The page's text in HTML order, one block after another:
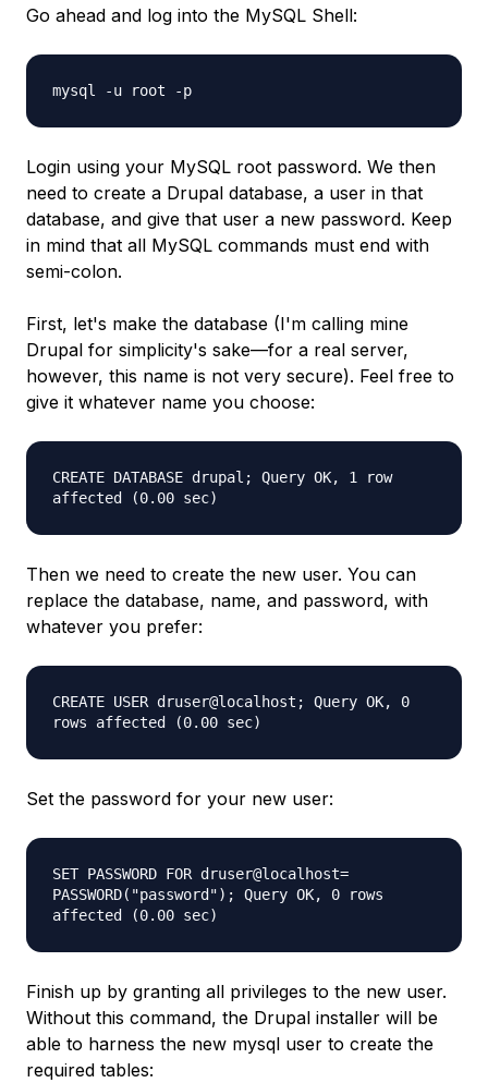
Go ahead and log into the MySQL Shell:
mysql -u root -p
Login using your MySQL root password. We then
need to create a Drupal database, a user in that
database, and give that user a new password. Keep
in mind that all MySQL commands must end with
semi-colon.
First, let's make the database (I'm calling mine
Drupal for simplicity's sake—for a real server,
however, this name is not very secure). Feel free to
give it whatever name you choose:
CREATE DATABASE drupal; Query OK, 1 row
affected (0.00 sec)
Then we need to create the new user. You can
replace the database, name, and password, with
whatever you prefer:
CREATE USER druser@localhost; Query OK, 0
rows affected (0.00 sec)
Set the password for your new user:
SET PASSWORD FOR druser@localhost=
PASSWORD("password"); Query OK, 0 rows
affected (0.00 sec)
Finish up by granting all privileges to the new user.
Without this command, the Drupal installer will be
able to harness the new mysql user to create the
required tables: